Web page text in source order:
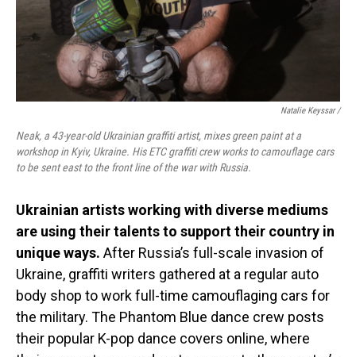
Natalie Keyssar /
Neak, a 43-year-old Ukrainian graffiti artist, mixes green paint at a
workshop in Kyiv, Ukraine. His ETC graffiti crew works to camouflage cars
to be sent east to the front line of the war with Russia.
Ukrainian artists working with diverse mediums
are using their talents to support their country in
unique ways. After Russia’s full-scale invasion of
Ukraine, graffiti writers gathered at a regular auto
body shop to work full-time camouflaging cars for
the military. The Phantom Blue dance crew posts
their popular K-pop dance covers online, where